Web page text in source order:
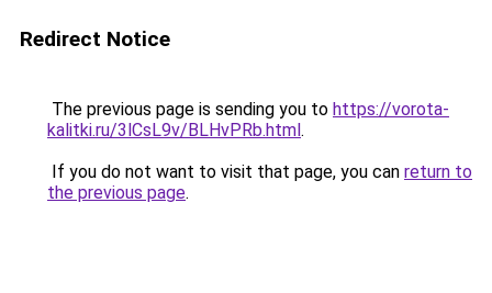
Redirect Notice
The previous page is sending you to https://vorota-
kalitki.ru/3lCsL9v/BLHvPRb.html.
If you do not want to visit that page, you can return to
the previous page.